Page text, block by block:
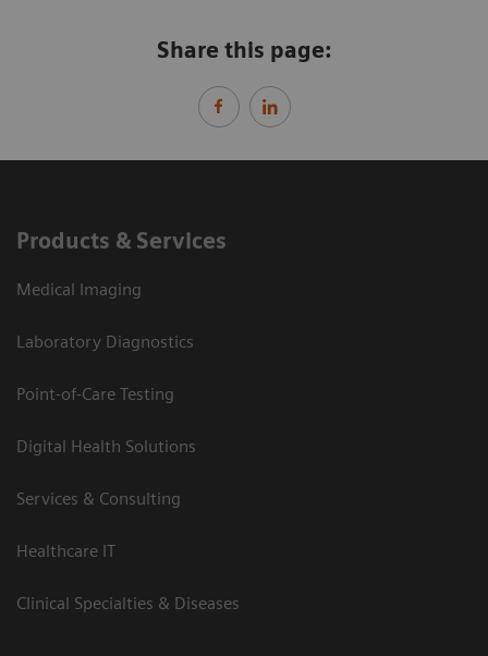
Share this page:
Products & Services
Medical Imaging
Laboratory Diagnostics
Point-of-Care Testing
Digital Health Solutions
Services & Consulting
Healthcare IT
Clinical Specialties & Diseases